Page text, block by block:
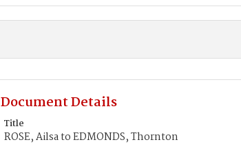
Document Details
Title
ROSE, Ailsa to EDMONDS, Thornton